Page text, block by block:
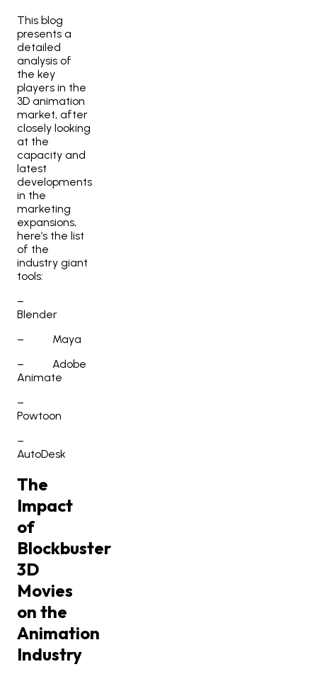
This blog
presents a
detailed
analysis of
the key
players in the
3D animation
market, after
closely looking
at the
capacity and
latest
developments
in the
marketing
expansions,
here’s the list
of the
industry giant
tools:
–
Blender
–
Maya
–
Adobe
Animate
–
Powtoon
–
AutoDesk
The
Impact
of
Blockbuster
3D
Movies
on the
Animation
Industry